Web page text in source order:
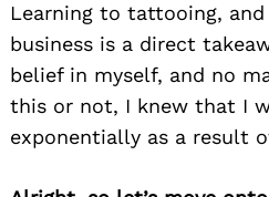
Learning to tattooing,
business is a direct
belief in myself, and no
this or not, I knew that I
exponentially as a result